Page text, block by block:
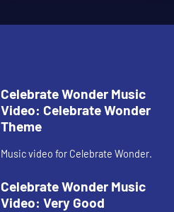
Celebrate Wonder Music
Video: Celebrate Wonder
Theme
Music video for Celebrate Wonder.
Celebrate Wonder Music
Video: Very Good